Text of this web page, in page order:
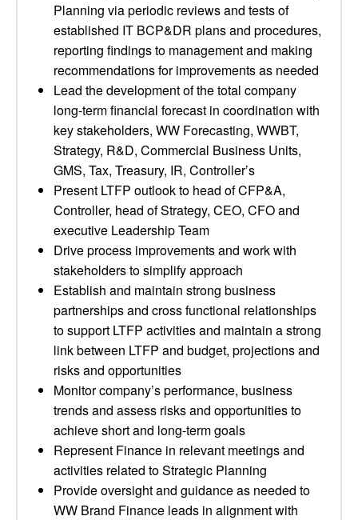
Planning via periodic reviews and tests of
established IT BCP&DR plans and procedures,
reporting findings to management and making
recommendations for improvements as needed
Lead the development of the total company
long-term financial forecast in coordination with
key stakeholders, WW Forecasting, WWBT,
Strategy, R&D, Commercial Business Units,
GMS, Tax, Treasury, IR, Controller’s
Present LTFP outlook to head of CFP&A,
Controller, head of Strategy, CEO, CFO and
executive Leadership Team
Drive process improvements and work with
stakeholders to simplify approach
Establish and maintain strong business
partnerships and cross functional relationships
to support LTFP activities and maintain a strong
link between LTFP and budget, projections and
risks and opportunities
Monitor company’s performance, business
trends and assess risks and opportunities to
achieve short and long-term goals
Represent Finance in relevant meetings and
activities related to Strategic Planning
Provide oversight and guidance as needed to
WW Brand Finance leads in alignment with